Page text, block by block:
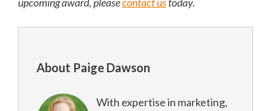
About Paige Dawson
With expertise in marketing,